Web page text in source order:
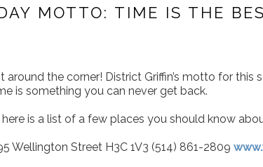
MOTTO: TIME IS THE
the corner! District Griffin’s motto for this
is something you can never get back.
is a list of a few places you should know
Wellington Street H3C 1V3 (514) 861-2809